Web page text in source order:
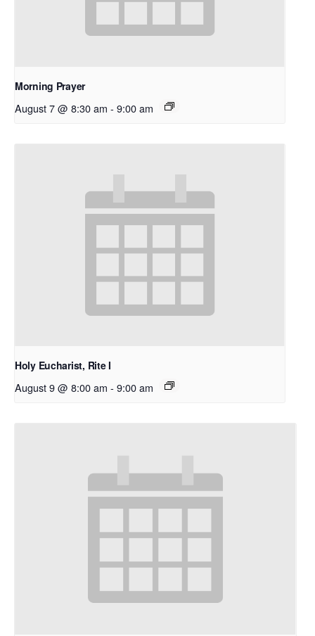
Morning Prayer
August 7 @ 8:30 am - 9:00 am
Holy Eucharist, Rite I
August 9 @ 8:00 am - 9:00 am